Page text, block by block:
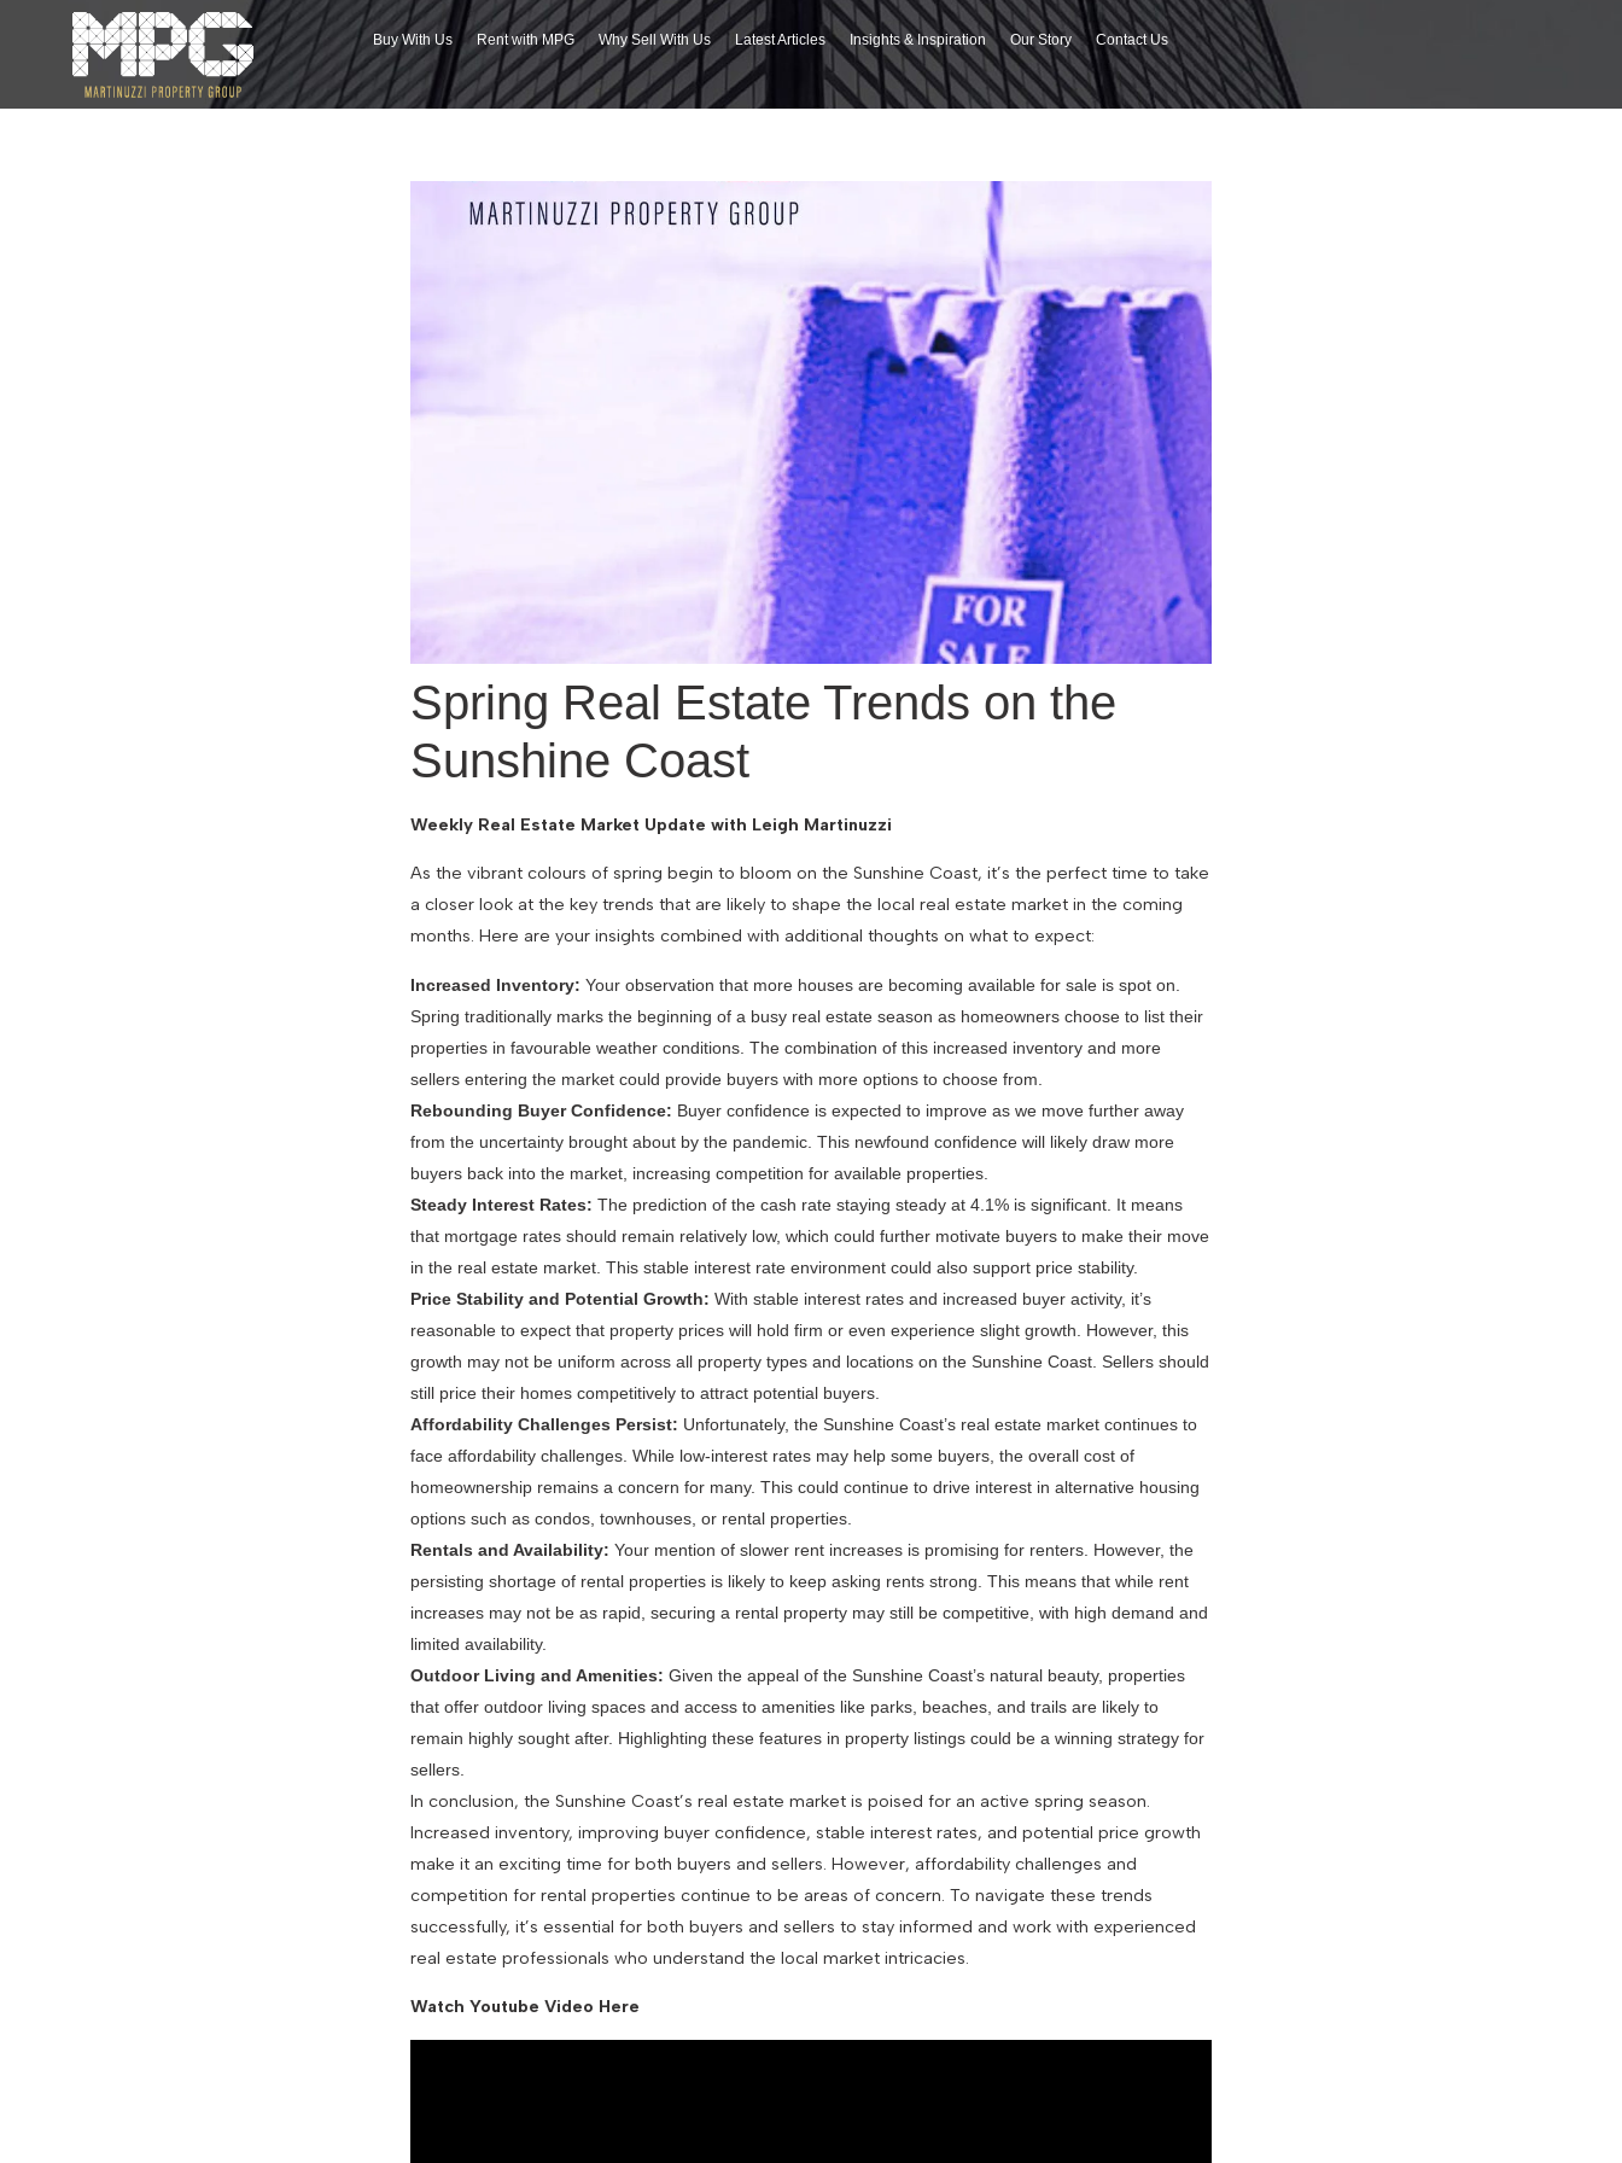
Buy With Us Rent with MPG Why Sell With Us Latest Articles Insights & Inspiration Our Story Contact Us
Spring Real Estate Trends on the
Sunshine Coast
Weekly Real Estate Market Update with Leigh Martinuzzi
As the vibrant colours of spring begin to bloom on the Sunshine Coast, it’s the perfect time to take
a closer look at the key trends that are likely to shape the local real estate market in the coming
months. Here are your insights combined with additional thoughts on what to expect:
Increased Inventory: Your observation that more houses are becoming available for sale is spot on.
Spring traditionally marks the beginning of a busy real estate season as homeowners choose to list their
properties in favourable weather conditions. The combination of this increased inventory and more
sellers entering the market could provide buyers with more options to choose from.
Rebounding Buyer Confidence: Buyer confidence is expected to improve as we move further away
from the uncertainty brought about by the pandemic. This newfound confidence will likely draw more
buyers back into the market, increasing competition for available properties.
Steady Interest Rates: The prediction of the cash rate staying steady at 4.1% is significant. It means
that mortgage rates should remain relatively low, which could further motivate buyers to make their move
in the real estate market. This stable interest rate environment could also support price stability.
Price Stability and Potential Growth: With stable interest rates and increased buyer activity, it’s
reasonable to expect that property prices will hold firm or even experience slight growth. However, this
growth may not be uniform across all property types and locations on the Sunshine Coast. Sellers should
still price their homes competitively to attract potential buyers.
Affordability Challenges Persist: Unfortunately, the Sunshine Coast’s real estate market continues to
face affordability challenges. While low-interest rates may help some buyers, the overall cost of
homeownership remains a concern for many. This could continue to drive interest in alternative housing
options such as condos, townhouses, or rental properties.
Rentals and Availability: Your mention of slower rent increases is promising for renters. However, the
persisting shortage of rental properties is likely to keep asking rents strong. This means that while rent
increases may not be as rapid, securing a rental property may still be competitive, with high demand and
limited availability.
Outdoor Living and Amenities: Given the appeal of the Sunshine Coast’s natural beauty, properties
that offer outdoor living spaces and access to amenities like parks, beaches, and trails are likely to
remain highly sought after. Highlighting these features in property listings could be a winning strategy for
sellers.
In conclusion, the Sunshine Coast’s real estate market is poised for an active spring season.
Increased inventory, improving buyer confidence, stable interest rates, and potential price growth
make it an exciting time for both buyers and sellers. However, affordability challenges and
competition for rental properties continue to be areas of concern. To navigate these trends
successfully, it’s essential for both buyers and sellers to stay informed and work with experienced
real estate professionals who understand the local market intricacies.
Watch Youtube Video Here